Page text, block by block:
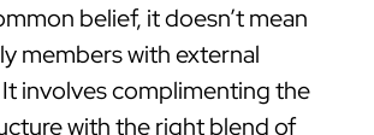
belief, it doesn’t mean
members with external
involves complimenting the
with the right blend of